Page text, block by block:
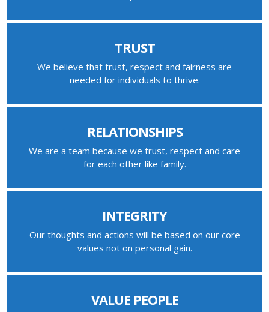
TRUST
We believe that trust, respect and fairness are
needed for individuals to thrive.
RELATIONSHIPS
We are a team because we trust, respect and care
for each other like family.
INTEGRITY
Our thoughts and actions will be based on our core
values not on personal gain.
VALUE PEOPLE